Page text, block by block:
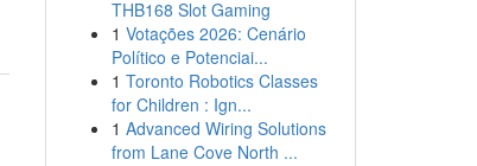
THB168 Slot Gaming
1 Votações 2026: Cenário
Político e Potenciai...
1 Toronto Robotics Classes
for Children : Ign...
1 Advanced Wiring Solutions
from Lane Cove North ...